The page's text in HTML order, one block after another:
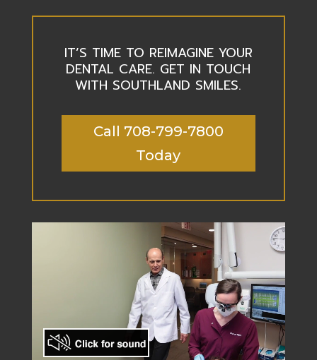
IT’S TIME TO REIMAGINE YOUR
DENTAL CARE. GET IN TOUCH
WITH SOUTHLAND SMILES.
Call 708-799-7800
Today